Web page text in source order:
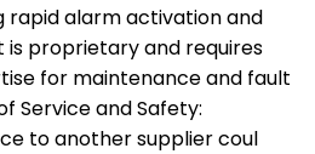
alarm activation and
proprietary and requires
for maintenance and fault
Service and Safety:
to another supplier coul